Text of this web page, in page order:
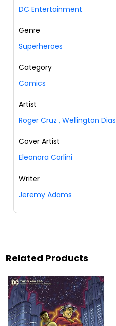
DC Entertainment
Genre
Superheroes
Category
Comics
Artist
Roger Cruz , Wellington Dias
Cover Artist
Eleonora Carlini
Writer
Jeremy Adams
Related Products